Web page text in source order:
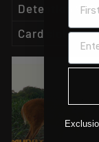
Detection & IR
Card slots